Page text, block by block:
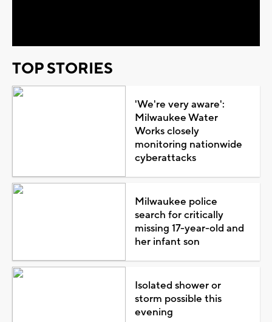
TOP STORIES
'We're very aware':
Milwaukee Water
Works closely
monitoring nationwide
cyberattacks
Milwaukee police
search for critically
missing 17-year-old and
her infant son
Isolated shower or
storm possible this
evening